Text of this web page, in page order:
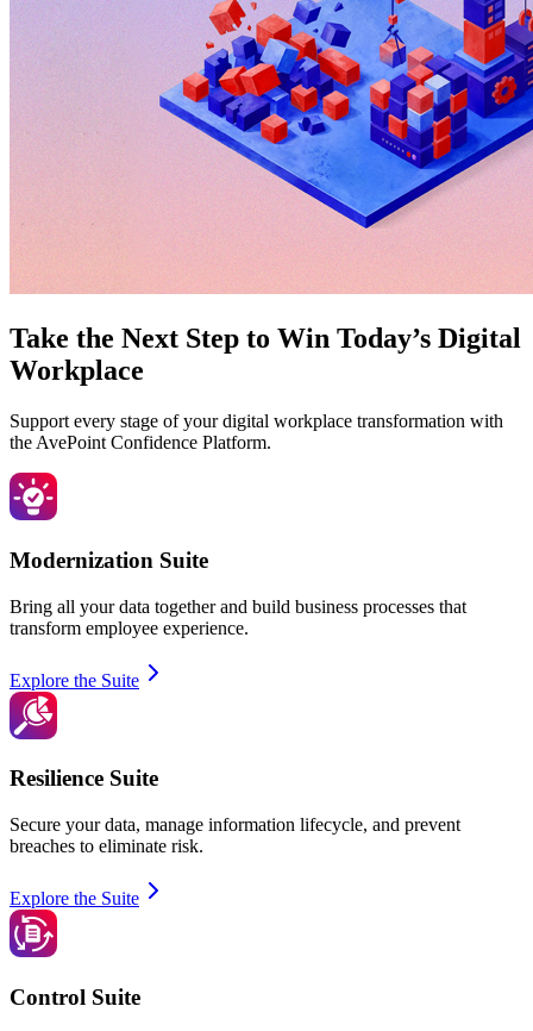
Take the Next Step to Win Today’s Digital
Workplace
Support every stage of your digital workplace transformation with
the AvePoint Confidence Platform.
Modernization Suite
Bring all your data together and build business processes that
transform employee experience.
Explore the Suite
Resilience Suite
Secure your data, manage information lifecycle, and prevent
breaches to eliminate risk.
Explore the Suite
Control Suite